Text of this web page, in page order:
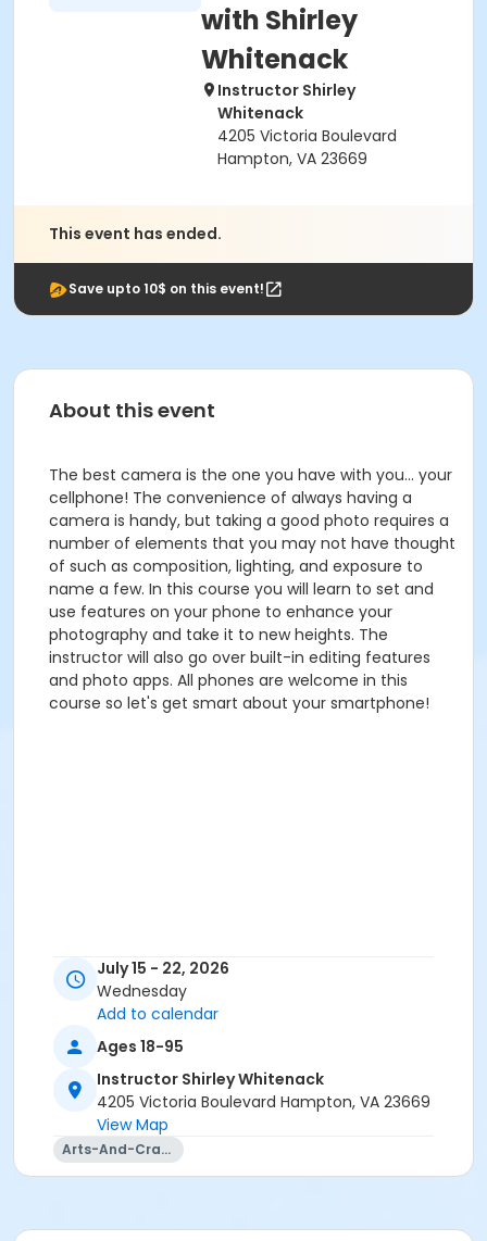
with Shirley
Whitenack
Instructor Shirley
Whitenack
4205 Victoria Boulevard
Hampton, VA 23669
This event has ended.
Save upto 10$ on this event!
About this event
The best camera is the one you have with you... your
cellphone! The convenience of always having a
camera is handy, but taking a good photo requires a
number of elements that you may not have thought
of such as composition, lighting, and exposure to
name a few. In this course you will learn to set and
use features on your phone to enhance your
photography and take it to new heights. The
instructor will also go over built-in editing features
and photo apps. All phones are welcome in this
course so let's get smart about your smartphone!
July 15 - 22, 2026
Wednesday
Add to calendar
Ages 18-95
Instructor Shirley Whitenack
4205 Victoria Boulevard Hampton, VA 23669
View Map
Arts-And-Crafts